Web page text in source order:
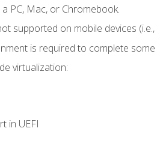
PC, Mac, or Chromebook.
supported on mobile devices
is required to complete
virtualization:
in UEFI